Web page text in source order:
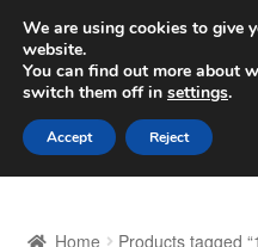
SHIPPING starting
Worldwide shipping
Skip
to
navigation
Skip
to
content
Home Products tagged
We are using cookies to give
website.
You can find out more about
switch them off in settings.
Accept Reject